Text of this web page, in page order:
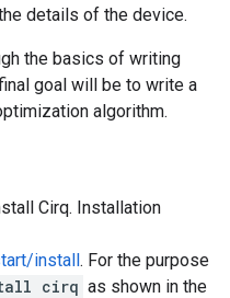
details of the device.
the basics of writing
goal will be to write a
algorithm.
Cirq. Installation
install. For the purpose
cirq as shown in the